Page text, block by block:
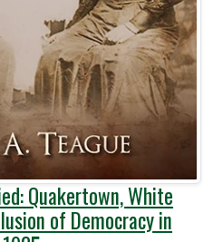
Quakertown, White
of Democracy in